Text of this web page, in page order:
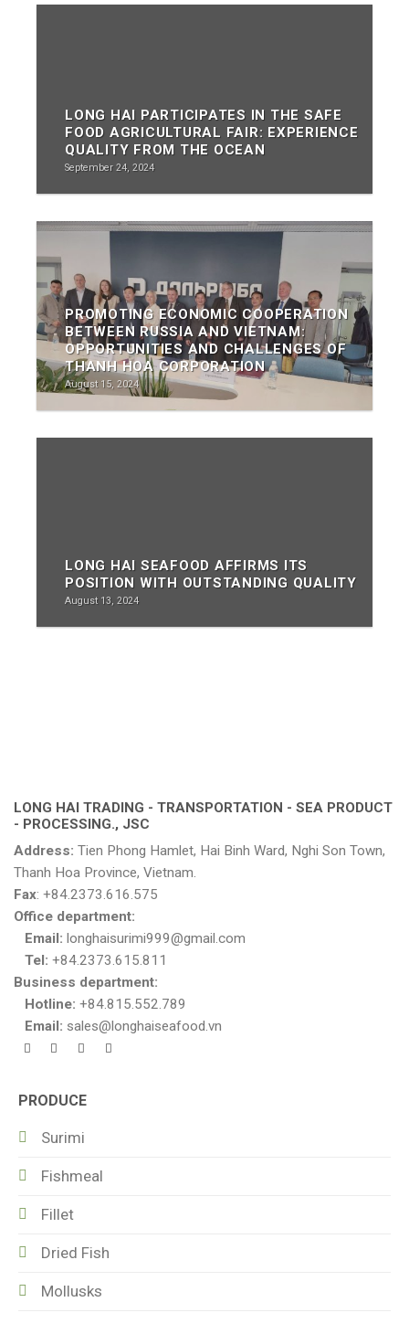
LONG HAI PARTICIPATES IN THE SAFE
FOOD AGRICULTURAL FAIR: EXPERIENCE
QUALITY FROM THE OCEAN
September 24, 2024
PROMOTING ECONOMIC COOPERATION
BETWEEN RUSSIA AND VIETNAM:
OPPORTUNITIES AND CHALLENGES OF
THANH HOA CORPORATION
August 15, 2024
LONG HAI SEAFOOD AFFIRMS ITS
POSITION WITH OUTSTANDING QUALITY
August 13, 2024
LONG HAI TRADING - TRANSPORTATION - SEA PRODUCT
- PROCESSING., JSC
Address: Tien Phong Hamlet, Hai Binh Ward, Nghi Son Town,
Thanh Hoa Province, Vietnam.
Fax: +84.2373.616.575
Office department:
Email: longhaisurimi999@gmail.com
Tel: +84.2373.615.811
Business department:
Hotline: +84.815.552.789
Email: sales@longhaiseafood.vn
PRODUCE
Surimi
Fishmeal
Fillet
Dried Fish
Mollusks